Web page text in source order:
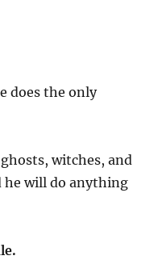
does the only
witches, and
he will do anything